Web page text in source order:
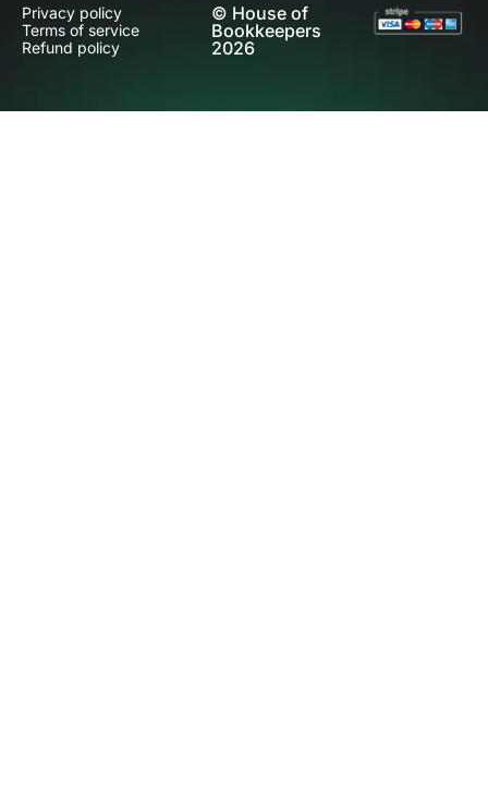
Privacy policy
Terms of service
Refund policy
© House of
Bookkeepers
2026